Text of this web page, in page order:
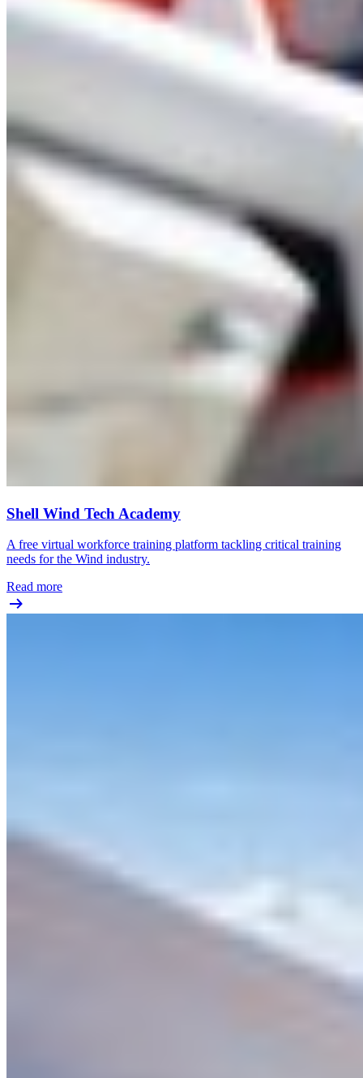
Shell Wind Tech Academy
A free virtual workforce training platform tackling critical training
needs for the Wind industry.
Read more